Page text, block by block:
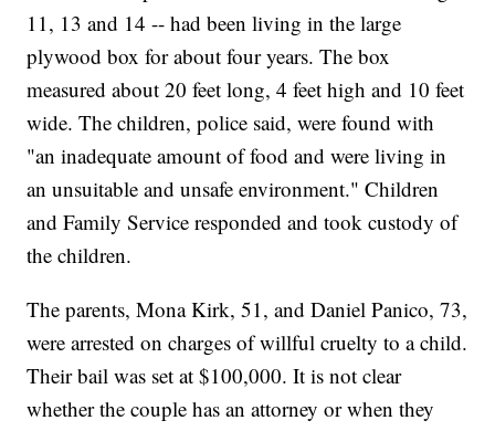
11, 13 and 14 -- had been living in the large
plywood box for about four years. The box
measured about 20 feet long, 4 feet high and 10 feet
wide. The children, police said, were found with
"an inadequate amount of food and were living in
an unsuitable and unsafe environment." Children
and Family Service responded and took custody of
the children.
The parents, Mona Kirk, 51, and Daniel Panico, 73,
were arrested on charges of willful cruelty to a child.
Their bail was set at $100,000. It is not clear
whether the couple has an attorney or when they